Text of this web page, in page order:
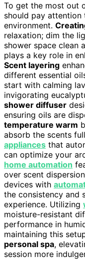
To get the most out
should pay
environment.
relaxation; dim the
shower space clean
plays a key role in
Scent layering
different essential
start with calming
invigorating
shower diffuser
ensuring oils are
temperature warm
absorb the scents
appliances that
can optimize your
home automation
over scent
devices with
the consistency and
experience. Utilizing
moisture-resistant
performance in
maintaining this
personal spa,
session more